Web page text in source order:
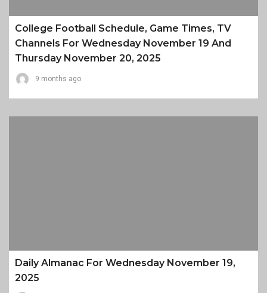
College Football Schedule, Game Times, TV
Channels For Wednesday November 19 And
Thursday November 20, 2025
9 months ago
Daily Almanac For Wednesday November 19,
2025